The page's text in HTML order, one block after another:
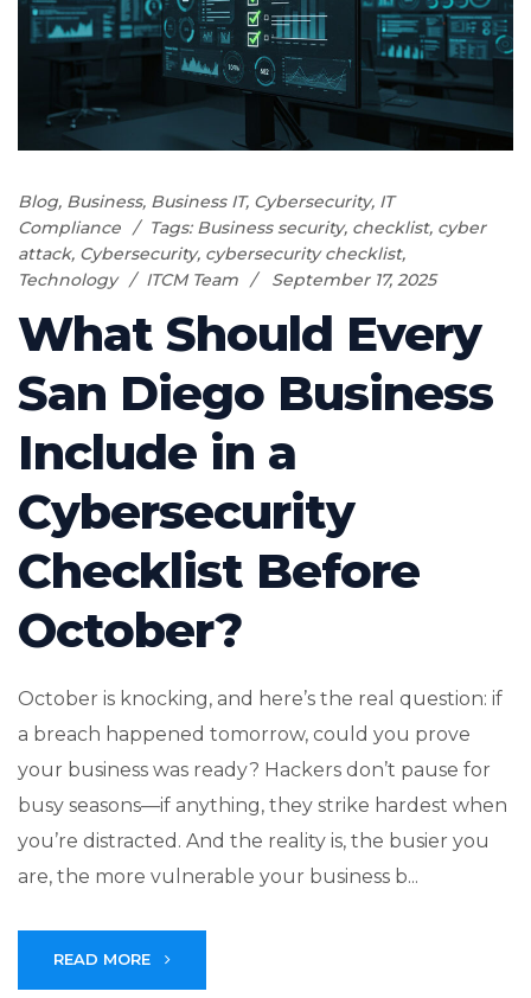
Blog, Business, Business IT, Cybersecurity, IT
Compliance
Tags: Business security, checklist, cyber
attack, Cybersecurity, cybersecurity checklist,
Technology
ITCM Team September 17, 2025
What Should Every
San Diego Business
Include in a
Cybersecurity
Checklist Before
October?
October is knocking, and here’s the real question: if
a breach happened tomorrow, could you prove
your business was ready? Hackers don’t pause for
busy seasons—if anything, they strike hardest when
you’re distracted. And the reality is, the busier you
are, the more vulnerable your business b...
READ MORE